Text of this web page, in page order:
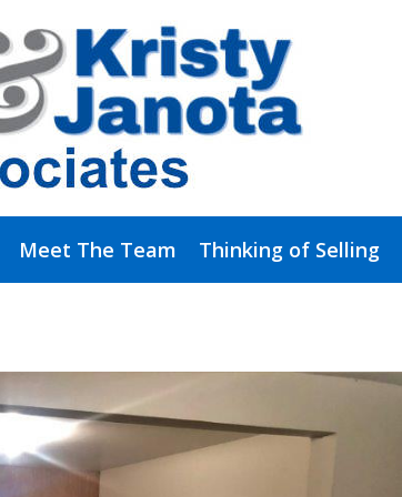
Meet The Team Thinking of Selling